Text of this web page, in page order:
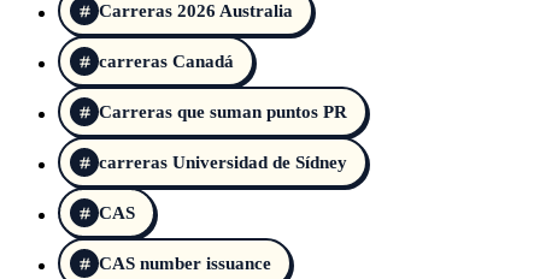
Carreras 2026 Australia
carreras Canadá
Carreras que suman puntos PR
carreras Universidad de Sídney
CAS
CAS number issuance